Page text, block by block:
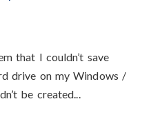
that I couldn’t save
drive on my Windows /
be created...